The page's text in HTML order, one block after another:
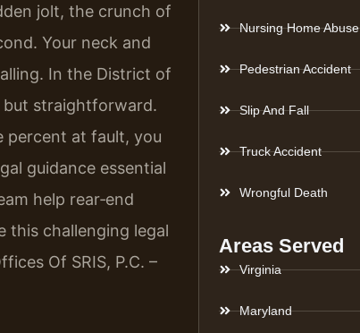
jolt, the crunch of
Your neck and
In the District of
but straightforward.
percent at fault, you
guidance essential
help rear‑end
this challenging legal
Of SRIS, P.C. –
Nursing Home Abuse
Pedestrian Accident
Slip And Fall
Truck Accident
Wrongful Death
Areas Served
Virginia
Maryland